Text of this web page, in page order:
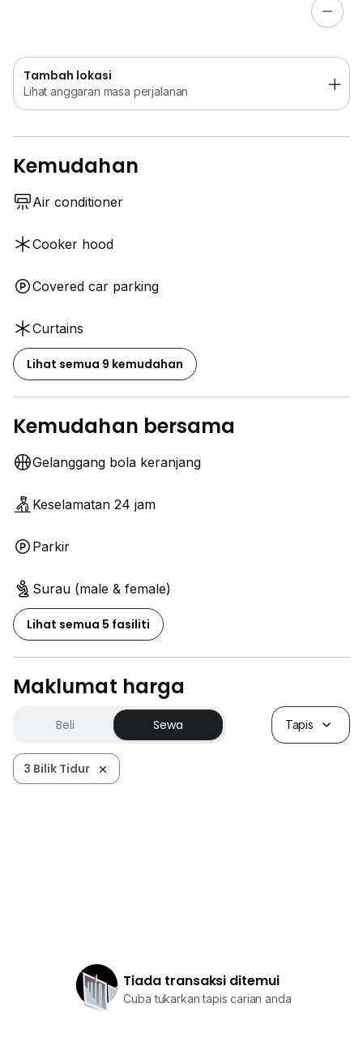
Tambah lokasi
Lihat anggaran masa perjalanan
Kemudahan
Air conditioner
Cooker hood
Covered car parking
Curtains
Lihat semua 9 kemudahan
Kemudahan bersama
Gelanggang bola keranjang
Keselamatan 24 jam
Parkir
Surau (male & female)
Lihat semua 5 fasiliti
Maklumat harga
Beli Sewa Tapis
3 Bilik Tidur
Tiada transaksi ditemui
Cuba tukarkan tapis carian anda